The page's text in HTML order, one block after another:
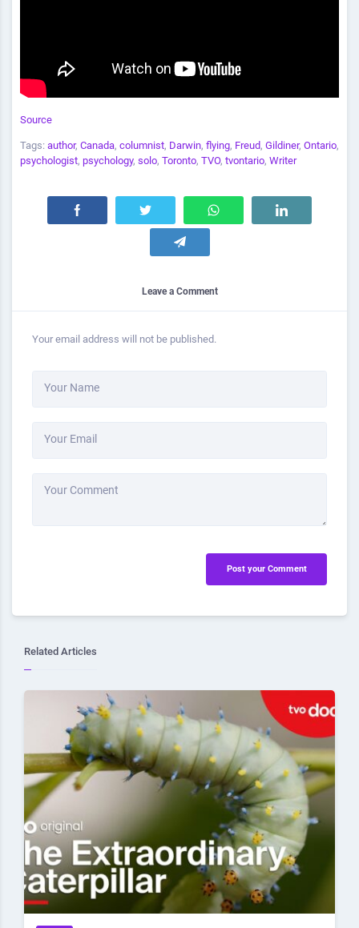
Source
Tags: author, Canada, columnist, Darwin, flying, Freud, Gildiner, Ontario,
psychologist, psychology, solo, Toronto, TVO, tvontario, Writer
Leave a Comment
Your email address will not be published.
Your Name
Your Email
Your Comment
Post your Comment
Related Articles